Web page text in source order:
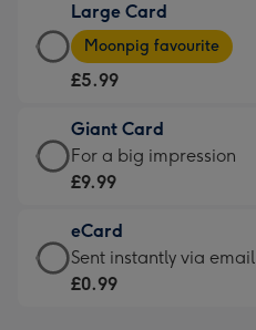
£3.99
-
For
little
messages
-
132
x
185
Large Card
Large
Card
-
£5.99
-
Moonpig
-
Dimensions:
205
Moonpig favourite
£5.99
Giant Card
Giant
Card
£9.99
-
For
For a big impression
£9.99
eCard
eCard
-
Sent instantly via email
£0.99